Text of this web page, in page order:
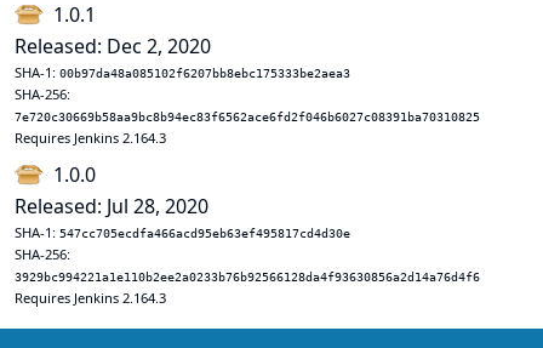
1.0.1
Released: Dec 2, 2020
SHA-1: 00b97da48a085102f6207bb8ebc175333be2aea3
SHA-256:
7e720c30669b58aa9bc8b94ec83f6562ace6fd2f046b6027c08391ba70310825
Requires Jenkins 2.164.3
1.0.0
Released: Jul 28, 2020
SHA-1: 547cc705ecdfa466acd95eb63ef495817cd4d30e
SHA-256:
3929bc994221a1e110b2ee2a0233b76b92566128da4f93630856a2d14a76d4f6
Requires Jenkins 2.164.3